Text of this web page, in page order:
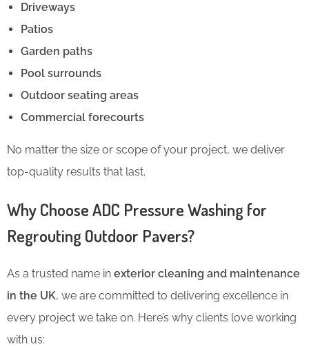
Driveways
Patios
Garden paths
Pool surrounds
Outdoor seating areas
Commercial forecourts
No matter the size or scope of your project, we deliver
top-quality results that last.
Why Choose ADC Pressure Washing for
Regrouting Outdoor Pavers?
As a trusted name in exterior cleaning and maintenance
in the UK, we are committed to delivering excellence in
every project we take on. Here’s why clients love working
with us: